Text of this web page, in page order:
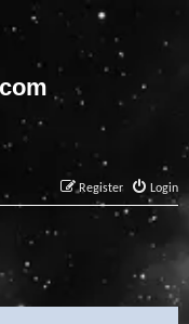
Login
Register